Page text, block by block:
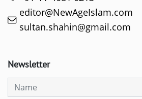
editor@NewAgeIslam.com
sultan.shahin@gmail.com
Newsletter